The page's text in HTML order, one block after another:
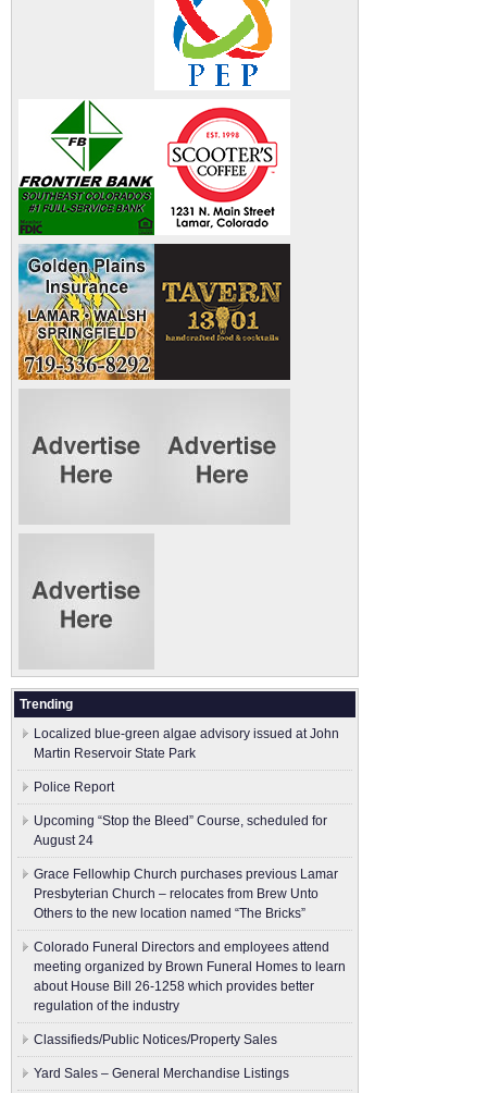
Trending
Localized blue-green algae advisory issued at John
Martin Reservoir State Park
Police Report
Upcoming “Stop the Bleed” Course, scheduled for
August 24
Grace Fellowhip Church purchases previous Lamar
Presbyterian Church – relocates from Brew Unto
Others to the new location named “The Bricks”
Colorado Funeral Directors and employees attend
meeting organized by Brown Funeral Homes to learn
about House Bill 26-1258 which provides better
regulation of the industry
Classifieds/Public Notices/Property Sales
Yard Sales – General Merchandise Listings